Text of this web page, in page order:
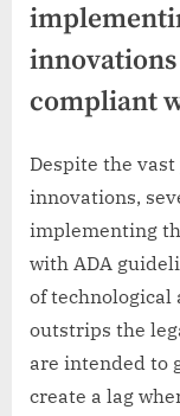
compliant
Despite the
innovations,
implementing
with ADA
of technological
outstrips the
are intended to
create a lag